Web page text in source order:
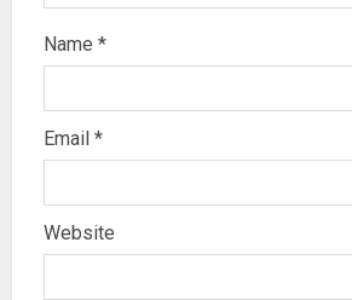
Name *
Email *
Website